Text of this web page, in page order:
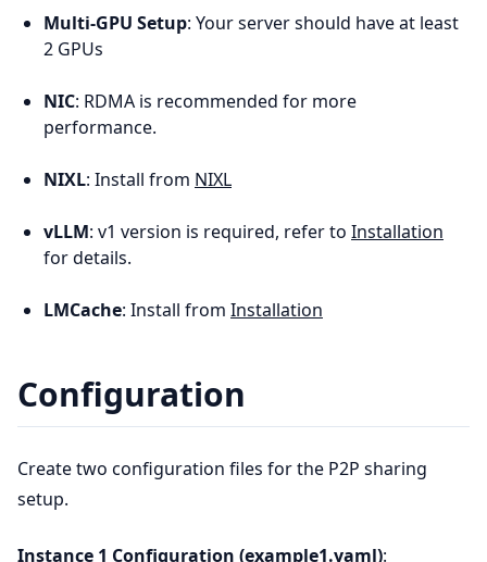
Multi-GPU Setup: Your server should have at least
2 GPUs
NIC: RDMA is recommended for more
performance.
NIXL: Install from NIXL
vLLM: v1 version is required, refer to Installation
for details.
LMCache: Install from Installation
Configuration
Create two configuration files for the P2P sharing
setup.
Instance 1 Configuration (example1.yaml):